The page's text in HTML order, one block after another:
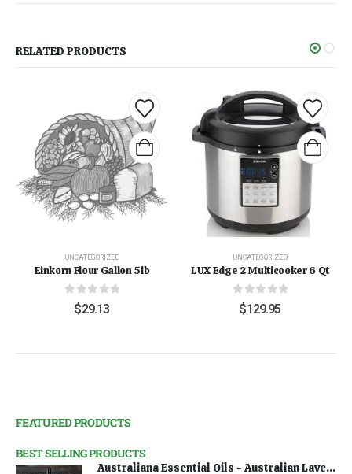
RELATED PRODUCTS
UNCATEGORIZED
Einkorn Flour Gallon 5lb
out of 5
$29.13
UNCATEGORIZED
LUX Edge 2 Multicooker 6 Qt
0out of 5
$129.95
FEATURED PRODUCTS
BEST SELLING PRODUCTS
Australiana Essential Oils - Australian Lavender